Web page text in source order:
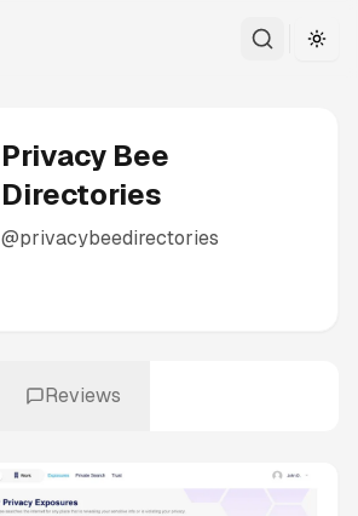
Privacy Bee
Directories
@privacybeedirectories
Reviews